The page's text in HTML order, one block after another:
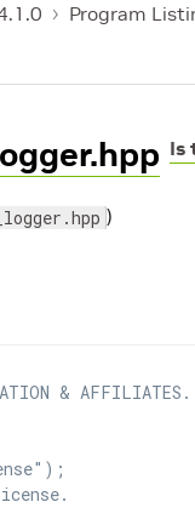
Program
Is
)
&